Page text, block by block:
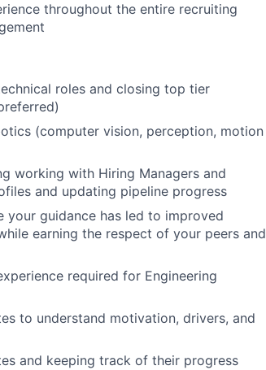
throughout the entire recruiting
roles and closing top tier
(computer vision, perception, motion
working with Hiring Managers and
and updating pipeline progress
your guidance has led to improved
earning the respect of your peers and
required for Engineering
to understand motivation, drivers, and
and keeping track of their progress